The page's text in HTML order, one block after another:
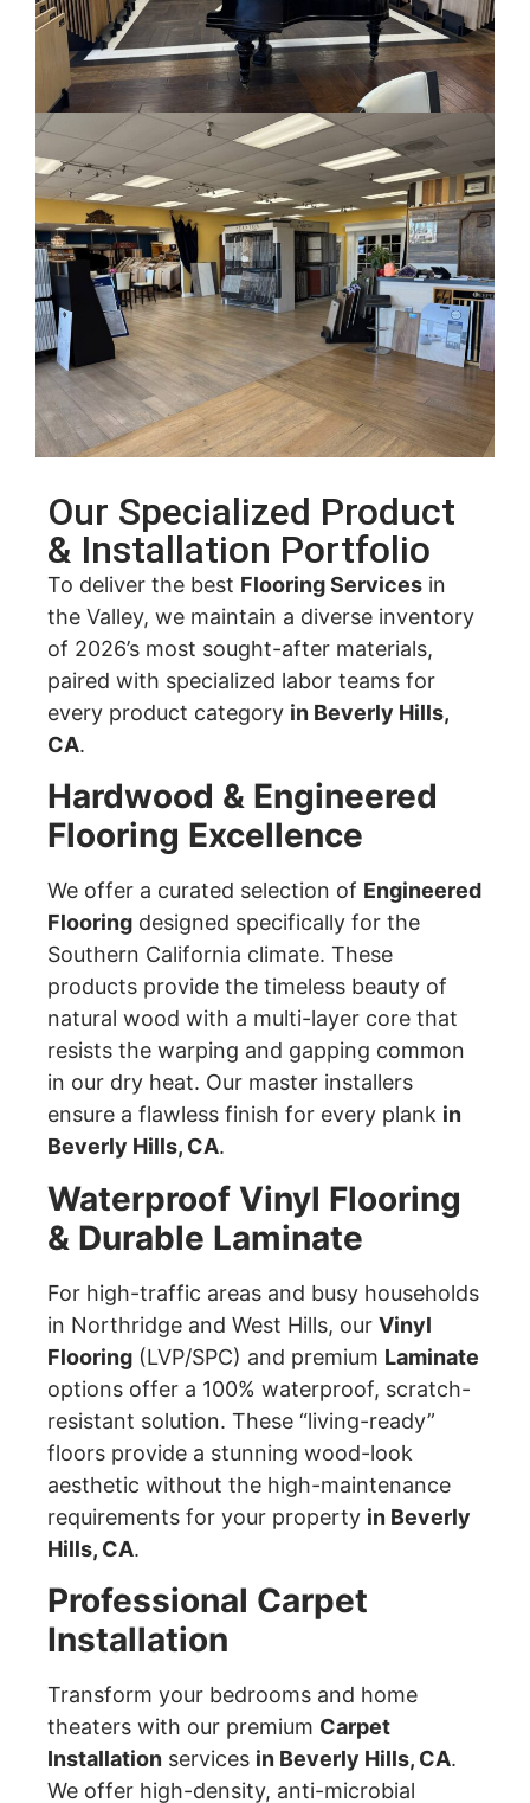
Our Specialized Product
& Installation Portfolio
To deliver the best Flooring Services in
the Valley, we maintain a diverse inventory
of 2026’s most sought-after materials,
paired with specialized labor teams for
every product category in Beverly Hills,
CA.
Hardwood & Engineered
Flooring Excellence
We offer a curated selection of Engineered
Flooring designed specifically for the
Southern California climate. These
products provide the timeless beauty of
natural wood with a multi-layer core that
resists the warping and gapping common
in our dry heat. Our master installers
ensure a flawless finish for every plank in
Beverly Hills, CA.
Waterproof Vinyl Flooring
& Durable Laminate
For high-traffic areas and busy households
in Northridge and West Hills, our Vinyl
Flooring (LVP/SPC) and premium Laminate
options offer a 100% waterproof, scratch-
resistant solution. These “living-ready”
floors provide a stunning wood-look
aesthetic without the high-maintenance
requirements for your property in Beverly
Hills, CA.
Professional Carpet
Installation
Transform your bedrooms and home
theaters with our premium Carpet
Installation services in Beverly Hills, CA.
We offer high-density, anti-microbial